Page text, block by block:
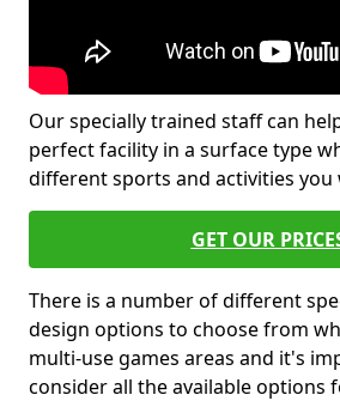
Our specially trained staff can
perfect facility in a surface type
different sports and activities you
GET OUR
There is a number of different
design options to choose from
multi-use games areas and it's
consider all the available options